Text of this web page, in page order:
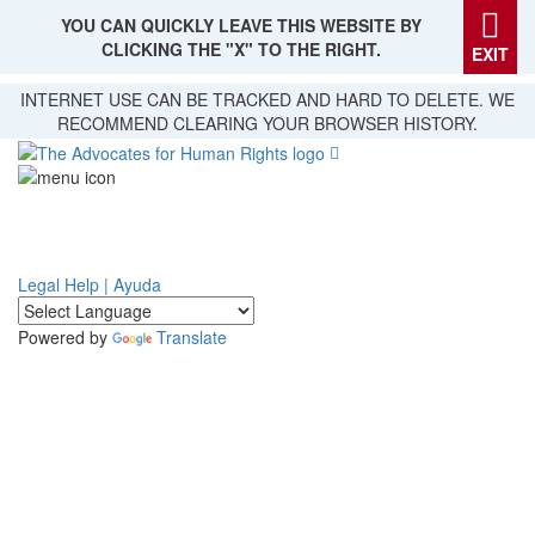
Skip
main
content
YOU CAN QUICKLY LEAVE THIS WEBSITE BY
CLICKING THE "X" TO THE RIGHT.
EXIT
INTERNET USE CAN BE TRACKED AND HARD TO DELETE. WE
RECOMMEND CLEARING YOUR BROWSER HISTORY.
Legal Help | Ayuda
Powered by Translate